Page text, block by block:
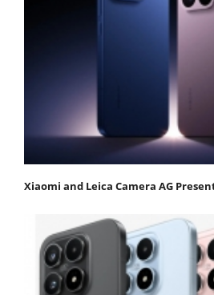
Xiaomi and Leica Camera AG